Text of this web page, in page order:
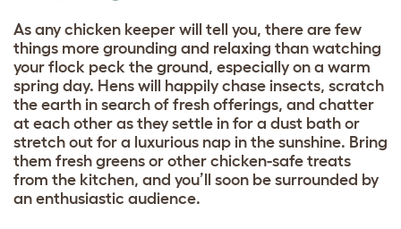
As any chicken keeper will tell you, there are few
things more grounding and relaxing than watching
your flock peck the ground, especially on a warm
spring day. Hens will happily chase insects, scratch
the earth in search of fresh offerings, and chatter
at each other as they settle in for a dust bath or
stretch out for a luxurious nap in the sunshine. Bring
them fresh greens or other chicken-safe treats
from the kitchen, and you’ll soon be surrounded by
an enthusiastic audience.